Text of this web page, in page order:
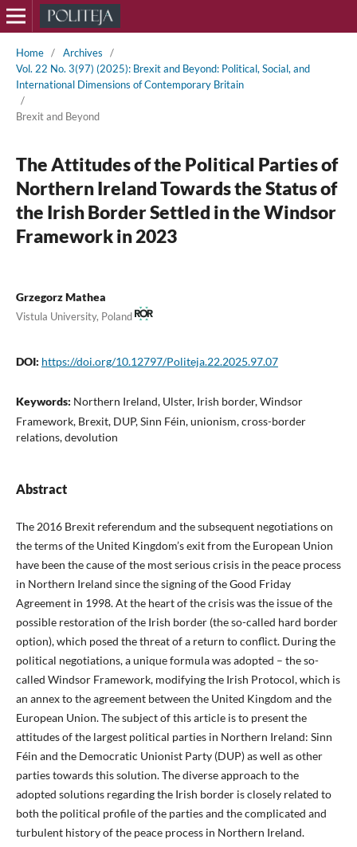
Home / Archives
/
Vol. 22 No. 3(97) (2025): Brexit and Beyond: Political, Social, and
International Dimensions of Contemporary Britain
/
Brexit and Beyond
The Attitudes of the Political Parties of
Northern Ireland Towards the Status of
the Irish Border Settled in the Windsor
Framework in 2023
Grzegorz Mathea
Vistula University, Poland
DOI: https://doi.org/10.12797/Politeja.22.2025.97.07
Keywords: Northern Ireland, Ulster, Irish border, Windsor
Framework, Brexit, DUP, Sinn Féin, unionism, cross-border
relations, devolution
Abstract
The 2016 Brexit referendum and the subsequent negotiations on
the terms of the United Kingdom’s exit from the European Union
have been the cause of the most serious crisis in the peace process
in Northern Ireland since the signing of the Good Friday
Agreement in 1998. At the heart of the crisis was the issue of the
possible restoration of the Irish border (the so-called hard border
option), which posed the threat of a return to conflict. During the
political negotiations, a unique formula was adopted – the so-
called Windsor Framework, modifying the Irish Protocol, which is
an annex to the agreement between the United Kingdom and the
European Union. The subject of this article is to present the
attitudes of the largest political parties in Northern Ireland: Sinn
Féin and the Democratic Unionist Party (DUP) as well as other
parties towards this solution. The diverse approach to the
adopted solutions regarding the Irish border is closely related to
both the political profile of the parties and the complicated and
turbulent history of the peace process in Northern Ireland.